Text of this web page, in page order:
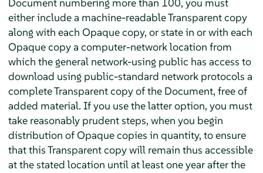
either include a machine-readable Transparent copy
along with each Opaque copy, or state in or with each
Opaque copy a computer-network location from
which the general network-using public has access to
download using public-standard network protocols a
complete Transparent copy of the Document, free of
added material. If you use the latter option, you must
take reasonably prudent steps, when you begin
distribution of Opaque copies in quantity, to ensure
that this Transparent copy will remain thus accessible
at the stated location until at least one year after the